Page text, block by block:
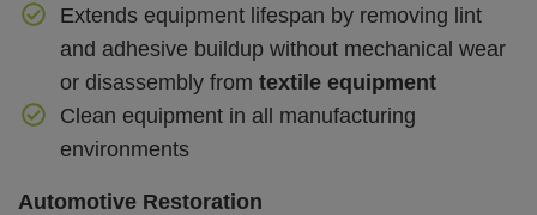
Extends equipment lifespan by removing lint
and adhesive buildup without mechanical wear
or disassembly from textile equipment
Clean equipment in all manufacturing
environments
Automotive Restoration